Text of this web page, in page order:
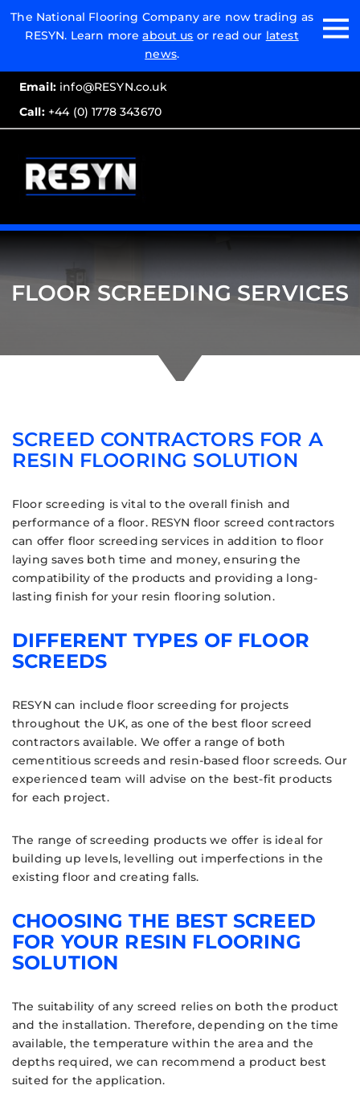
The National Flooring Company are now trading as
RESYN. Learn moreabout us or read our latest
news.
Email:info@RESYN.co.uk
Call:+44 (0) 1778 343670
Email:
Call:
FLOOR SCREEDING SERVICES
SCREED CONTRACTORS FOR A
RESIN FLOORING SOLUTION
Floor screeding is vital to the overall finish and
performance of a floor. RESYN floor screed contractors
can offer floor screeding services in addition to floor
laying saves both time and money, ensuring the
compatibility of the products and providing a long-
lasting finish for your resin flooring solution.
DIFFERENT TYPES OF FLOOR
SCREEDS
RESYN can include floor screeding for projects
throughout the UK, as one of the best floor screed
contractors available. We offer a range of both
cementitious screeds and resin-based floor screeds. Our
experienced team will advise on the best-fit products
for each project.
The range of screeding products we offer is ideal for
building up levels, levelling out imperfections in the
existing floor and creating falls.
CHOOSING THE BEST SCREED
FOR YOUR RESIN FLOORING
SOLUTION
The suitability of any screed relies on both the product
and the installation. Therefore, depending on the time
available, the temperature within the area and the
depths required, we can recommend a product best
suited for the application.